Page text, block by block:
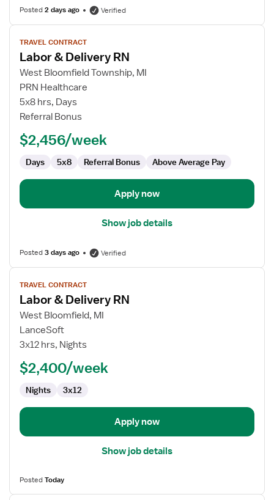
Posted2 days ago Verified
View
job
details
for
Labor
Delivery
TRAVEL CONTRACT
Labor & Delivery RN
West Bloomfield Township, MI
PRN Healthcare
5x8 hrs, Days
Referral Bonus
$2,456/week
Days 5x8 Referral Bonus Above Average Pay
Apply now
Show job details
Posted3 days ago Verified
View
job
details
for
Labor
RN
TRAVEL CONTRACT
Labor & Delivery RN
West Bloomfield, MI
LanceSoft
3x12 hrs, Nights
$2,400/week
Nights 3x12
Apply now
Show job details
PostedToday